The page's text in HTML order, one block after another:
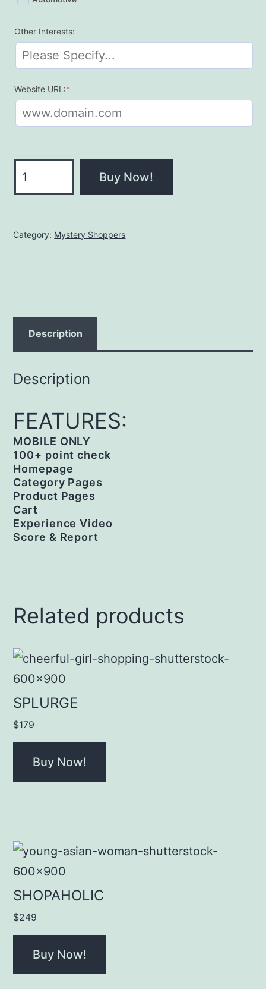
Other Interests:
Website URL:*
quantity
Buy Now!
Category: Mystery Shoppers
Description
Description
FEATURES:
MOBILE ONLY
100+ point check
Homepage
Category Pages
Product Pages
Cart
Experience Video
Score & Report
Related products
SPLURGE
$179
Buy Now!
SHOPAHOLIC
$249
Buy Now!